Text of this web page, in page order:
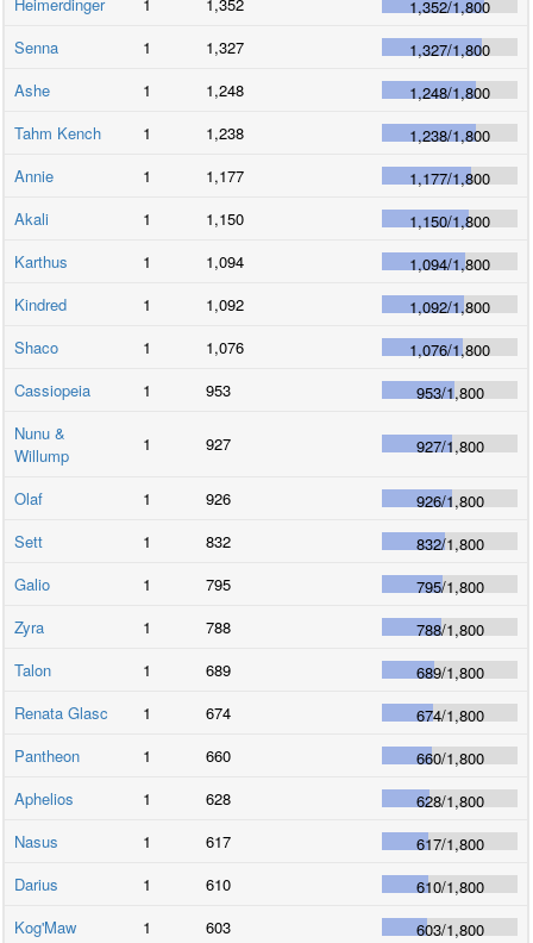
1,352/1,800
Senna
1 1,327 1,327/1,800
Ashe
1 1,248 1,248/1,800
Tahm Kench
1 1,238 1,238/1,800
Annie
1 1,177 1,177/1,800
Akali
1 1,150 1,150/1,800
Karthus
1 1,094 1,094/1,800
Kindred
1 1,092 1,092/1,800
Shaco
1 1,076 1,076/1,800
Cassiopeia
1 953 953/1,800
Nunu &
Willump
1 927 927/1,800
Olaf 1 926 926/1,800
Sett
1 832 832/1,800
Galio
1 795 795/1,800
Zyra
1 788 788/1,800
Talon
1 689 689/1,800
Renata Glasc
1 674 674/1,800
Pantheon
1 660 660/1,800
Aphelios
1 628 628/1,800
Nasus
1 617 617/1,800
Darius
1 610 610/1,800
Kog'Maw
1 603 603/1,800